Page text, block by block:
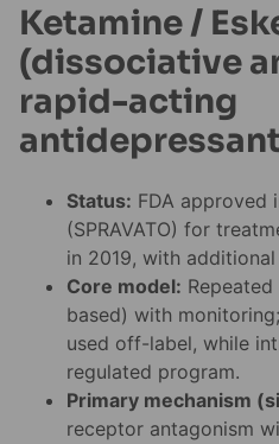
Ketamine /
(dissociative
rapid-acting
Status: FDA approved
(SPRAVATO) for
in 2019, with
Core model:
based) with
used off-label, while
regulated program.
Primary mechanism
receptor antagonism